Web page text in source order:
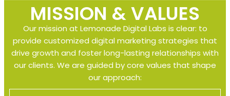
MISSION & VALUES
Our mission at Lemonade Digital Labs is clear: to
provide customized digital marketing strategies that
drive growth and foster long-lasting relationships with
our clients. We are guided by core values that shape
our approach: